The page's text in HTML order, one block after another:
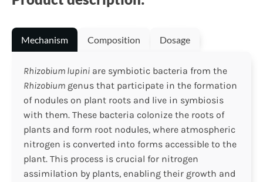
Mechanism Composition Dosage
Rhizobium lupini are symbiotic bacteria from the
Rhizobium genus that participate in the formation
of nodules on plant roots and live in symbiosis
with them. These bacteria colonize the roots of
plants and form root nodules, where atmospheric
nitrogen is converted into forms accessible to the
plant. This process is crucial for nitrogen
assimilation by plants, enabling their growth and